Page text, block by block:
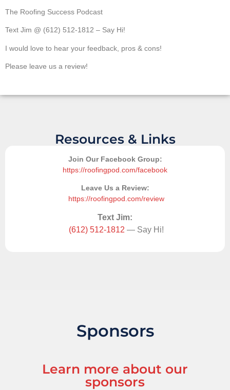
The Roofing Success Podcast
Text Jim @ (612) 512-1812 – Say Hi!
I would love to hear your feedback, pros & cons!
Please leave us a review!
Resources & Links
Join Our Facebook Group:
https://roofingpod.com/facebook
Leave Us a Review:
https://roofingpod.com/review
Text Jim:
(612) 512-1812 — Say Hi!
Sponsors
Learn more about our
sponsors